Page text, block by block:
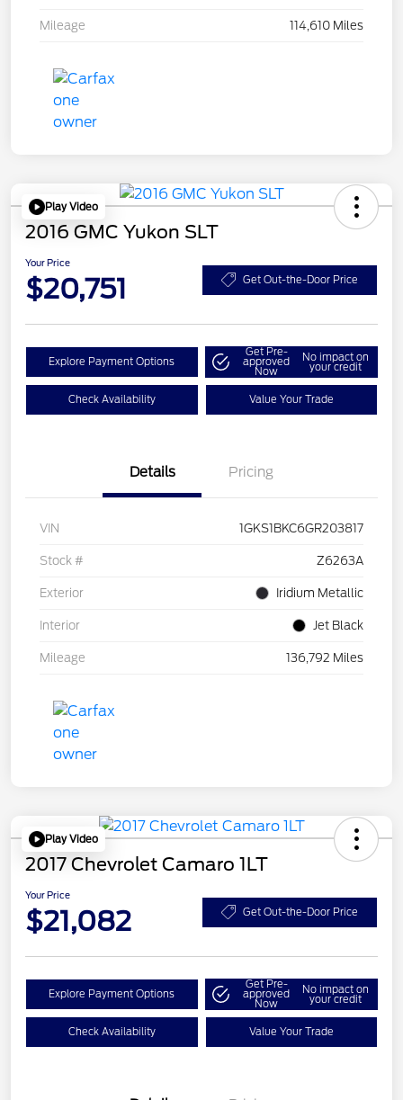
Mileage 114,610 Miles
Play Video
2016 GMC Yukon SLT
Your Price
$20,751 Get Out-the-Door Price
Explore Payment Options
Get Pre-
approved
Now
No impact on
your credit
Check Availability Value Your Trade
Details Pricing
VIN 1GKS1BKC6GR203817
Stock # Z6263A
Exterior Iridium Metallic
Interior Jet Black
Mileage 136,792 Miles
Play Video
2017 Chevrolet Camaro 1LT
Your Price
$21,082 Get Out-the-Door Price
Explore Payment Options
Get Pre-
approved
Now
No impact on
your credit
Check Availability Value Your Trade